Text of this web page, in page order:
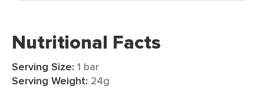
Nutritional Facts
Serving Size: 1 bar
Serving Weight: 24g